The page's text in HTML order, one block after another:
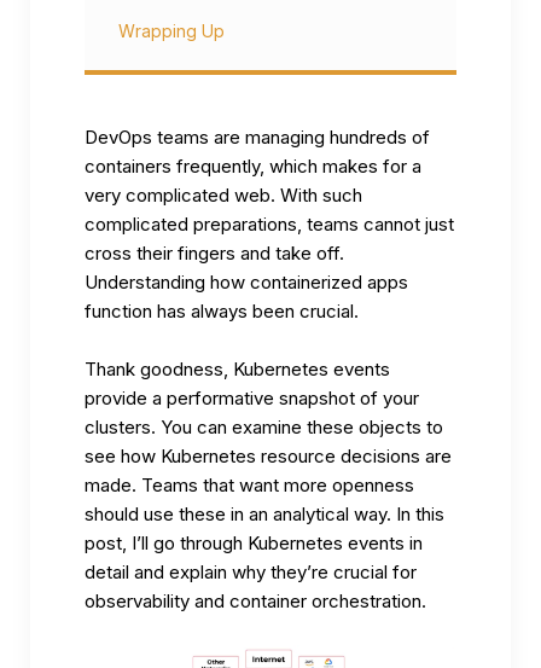
Wrapping Up
DevOps teams are managing hundreds of
containers frequently, which makes for a
very complicated web. With such
complicated preparations, teams cannot just
cross their fingers and take off.
Understanding how containerized apps
function has always been crucial.
Thank goodness, Kubernetes events
provide a performative snapshot of your
clusters. You can examine these objects to
see how Kubernetes resource decisions are
made. Teams that want more openness
should use these in an analytical way. In this
post, I’ll go through Kubernetes events in
detail and explain why they’re crucial for
observability and container orchestration.